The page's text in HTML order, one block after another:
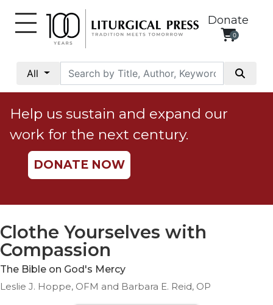
Donate
0
All
Social
Justice
Catholic
Social
Teaching
Ethics
Parish
Life
Help us sustain and expand our
work for the next century.
DONATE NOW
Clothe Yourselves with
Compassion
The Bible on God's Mercy
Leslie J. Hoppe, OFM and Barbara E. Reid, OP